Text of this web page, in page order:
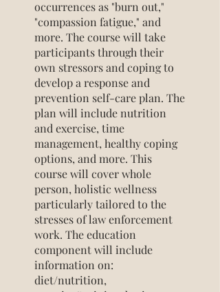
occurrences as "burn out,"
"compassion fatigue," and
more. The course will take
participants through their
own stressors and coping to
develop a response and
prevention self-care plan. The
plan will include nutrition
and exercise, time
management, healthy coping
options, and more. This
course will cover whole
person, holistic wellness
particularly tailored to the
stresses of law enforcement
work. The education
component will include
information on:
diet/nutrition,